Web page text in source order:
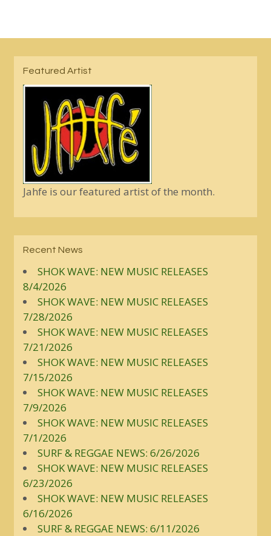
Featured Artist
Jahfe is our featured artist of the month.
Recent News
SHOK WAVE: NEW MUSIC RELEASES
8/4/2026
SHOK WAVE: NEW MUSIC RELEASES
7/28/2026
SHOK WAVE: NEW MUSIC RELEASES
7/21/2026
SHOK WAVE: NEW MUSIC RELEASES
7/15/2026
SHOK WAVE: NEW MUSIC RELEASES
7/9/2026
SHOK WAVE: NEW MUSIC RELEASES
7/1/2026
SURF & REGGAE NEWS: 6/26/2026
SHOK WAVE: NEW MUSIC RELEASES
6/23/2026
SHOK WAVE: NEW MUSIC RELEASES
6/16/2026
SURF & REGGAE NEWS: 6/11/2026